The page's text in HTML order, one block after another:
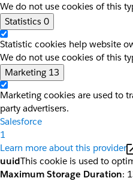
We do not use cookies of this
Statistics 0
Statistic cookies help website
We do not use cookies of this
Marketing 13
Marketing cookies are used to
party advertisers.
Salesforce
1
Learn more about this provider
uuidThis cookie is used to
Maximum Storage Duration: